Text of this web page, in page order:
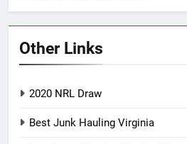
Other Links
2020 NRL Draw
Best Junk Hauling Virginia